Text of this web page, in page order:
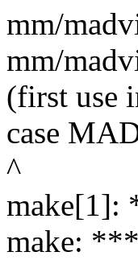
mm/
mm/
(first use
case
^
make[1]:
make: